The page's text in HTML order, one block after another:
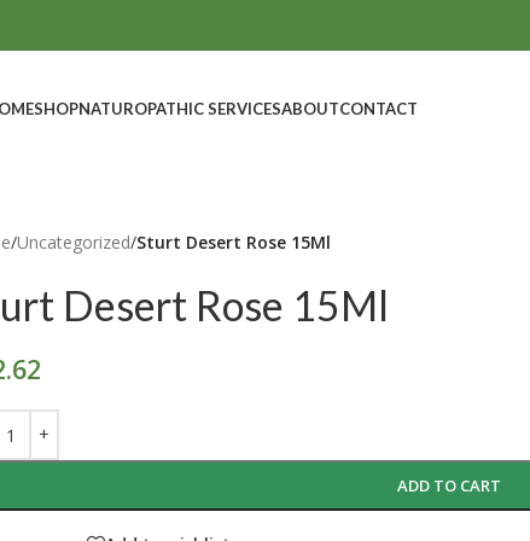
SHOPNATUROPATHIC SERVICESABOUTCONTACT
/Uncategorized/Sturt Desert Rose 15Ml
Desert Rose 15Ml
ADD TO CART